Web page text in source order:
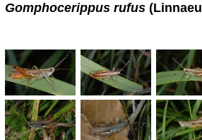
Gomphocerippus rufus